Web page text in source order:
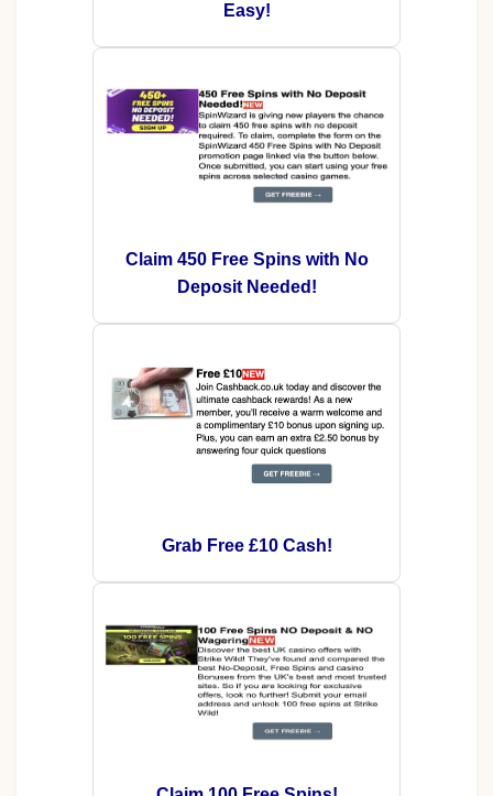
Easy!
Claim 450 Free Spins with No
Deposit Needed!
Grab Free £10 Cash!